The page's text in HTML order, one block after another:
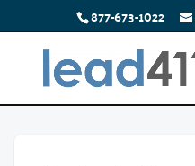
877-673-1022